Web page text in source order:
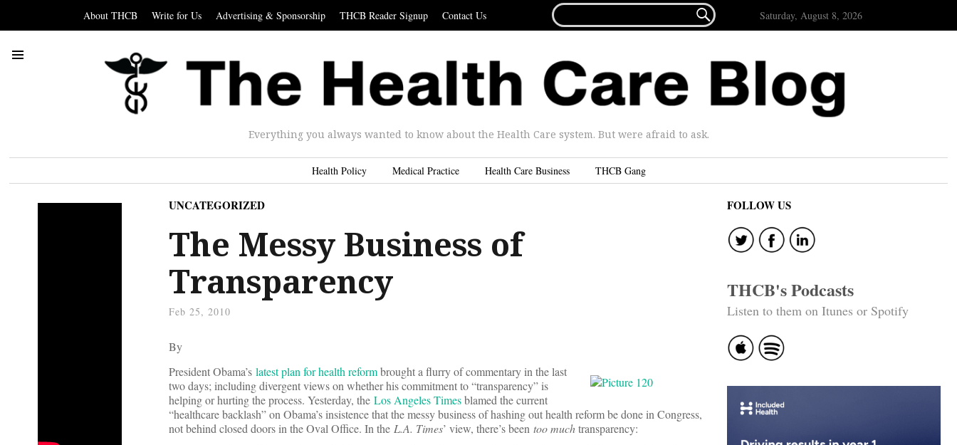
About THCB Write for Us Advertising & Sponsorship THCB Reader Signup Contact Us
FOR...
 Saturday, August 8, 2026
Everything you always wanted to know about the Health Care system. But were afraid to ask.
Health Policy Medical Practice Health Care Business THCB Gang
UNCATEGORIZED
The Messy Business of
Transparency
Feb 25, 2010
By
President Obama’s latest plan for health reformbrought a flurry of commentary in the last
two days; including divergent views on whether his commitment to “transparency” is
helping or hurting the process. Yesterday, the Los Angeles Timesblamed the current
“healthcare backlash” on Obama’s insistence that the messy business of hashing out health reform be done in Congress,
not behind closed doors in the Oval Office. In the L.A. Times’ view, there’s been too muchtransparency:
FOLLOW US
THCB's Podcasts
Listen to them on Itunes or Spotify